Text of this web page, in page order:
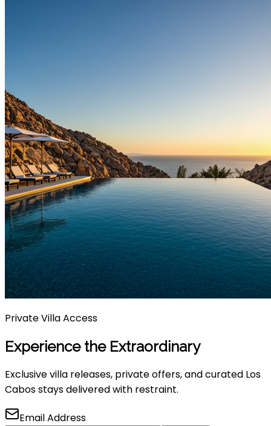
Private Villa Access
Experience the Extraordinary
Exclusive villa releases, private offers, and curated Los
Cabos stays delivered with restraint.
Email Address